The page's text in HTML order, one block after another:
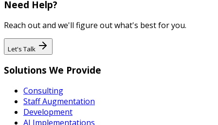
Need Help?
Reach out and we'll figure out what's best for you.
Let's Talk
Solutions We Provide
Consulting
Staff Augmentation
Development
AI Implementations